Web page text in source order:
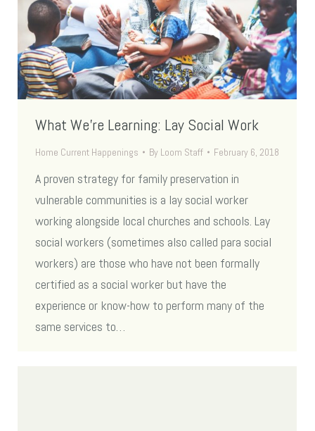
What We’re Learning: Lay Social Work
Home Current Happenings By Loom Staff February 6, 2018
A proven strategy for family preservation in
vulnerable communities is a lay social worker
working alongside local churches and schools. Lay
social workers (sometimes also called para social
workers) are those who have not been formally
certified as a social worker but have the
experience or know-how to perform many of the
same services to…